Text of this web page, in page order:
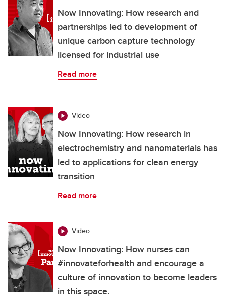
Now Innovating: How research and
partnerships led to development of
unique carbon capture technology
licensed for industrial use
Read more
Video
Now Innovating: How research in
electrochemistry and nanomaterials has
led to applications for clean energy
transition
Read more
Video
Now Innovating: How nurses can
#innovateforhealth and encourage a
culture of innovation to become leaders
in this space.